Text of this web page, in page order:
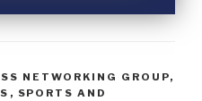
NETWORKING GROUP,
, SPORTS AND